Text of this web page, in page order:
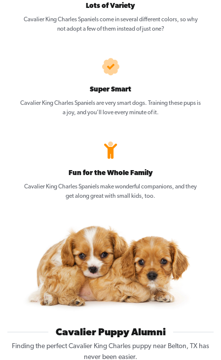
Lots of Variety
Cavalier King Charles Spaniels come in several different colors, so why
not adopt a few of them instead of just one?
Super Smart
Cavalier King Charles Spaniels are very smart dogs. Training these pups is
a joy, and you’ll love every minute of it.
Fun for the Whole Family
Cavalier King Charles Spaniels make wonderful companions, and they
get along great with small kids, too.
Cavalier Puppy Alumni
Finding the perfect Cavalier King Charles puppy near Belton, TX has
never been easier.